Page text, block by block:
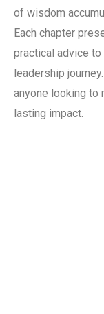
of wisdom
Each chapter
practical advice
leadership
anyone looking to
lasting impact.